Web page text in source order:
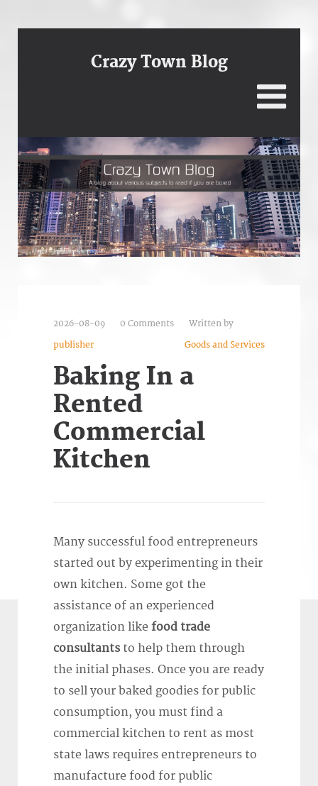
Crazy Town Blog
2026-08-09 0 Comments
Written by
publisher
Goods and Services
Baking In a
Rented
Commercial
Kitchen
Many successful food entrepreneurs
started out by experimenting in their
own kitchen. Some got the
assistance of an experienced
organization like food trade
consultants to help them through
the initial phases. Once you are ready
to sell your baked goodies for public
consumption, you must find a
commercial kitchen to rent as most
state laws requires entrepreneurs to
manufacture food for public